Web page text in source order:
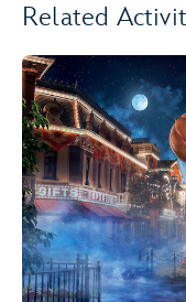
Related